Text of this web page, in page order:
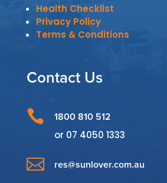
Health Checklist
Privacy Policy
Terms & Conditions
Contact Us
 1800 810 512
or 07 4050 1333
 res@sunlover.com.au